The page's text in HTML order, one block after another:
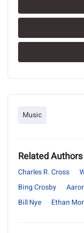
Music
Related Authors
Charles R. Cross
Bing Crosby
Bill Nye
Ethan